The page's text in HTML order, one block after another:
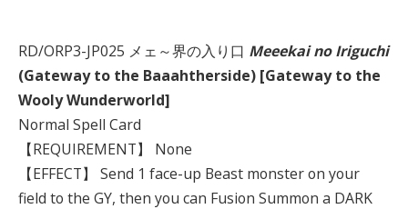
RD/ORP3-JP025 メェ～界の入り口 Meeekai no Iriguchi
(Gateway to the Baaahtherside) [Gateway to the
Wooly Wunderworld]
Normal Spell Card
【REQUIREMENT】 None
【EFFECT】 Send 1 face-up Beast monster on your
field to the GY, then you can Fusion Summon a DARK